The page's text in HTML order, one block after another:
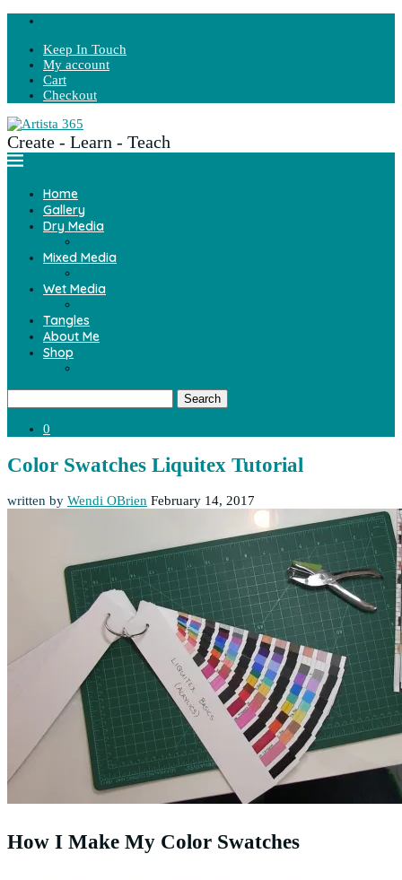
Keep In Touch
My account
Cart
Checkout
Create - Learn - Teach
Home
Gallery
Dry Media
Mixed Media
Wet Media
Tangles
About Me
Shop
Search
0
Color Swatches Liquitex Tutorial
written by Wendi OBrien February 14, 2017
How I Make My Color Swatches